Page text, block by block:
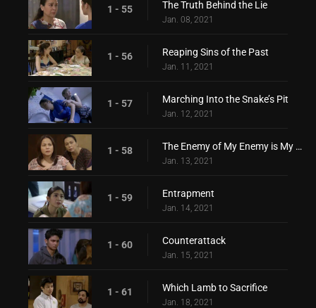
1 - 55 The Truth Behind the Lie
Jan. 08, 2021
1 - 56 Reaping Sins of the Past
Jan. 11, 2021
1 - 57 Marching Into the Snake’s Pit
Jan. 12, 2021
1 - 58 The Enemy of My Enemy is My Friend
Jan. 13, 2021
1 - 59 Entrapment
Jan. 14, 2021
1 - 60 Counterattack
Jan. 15, 2021
1 - 61 Which Lamb to Sacrifice
Jan. 18, 2021